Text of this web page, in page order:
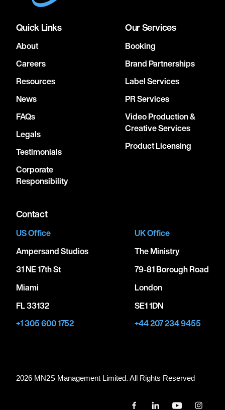
Quick Links
About
Careers
Resources
News
FAQs
Legals
Testimonials
Corporate
Responsibility
Our Services
Booking
Brand Partnerships
Label Services
PR Services
Video Production &
Creative Services
Product Licensing
Contact
US Office
Ampersand Studios
31 NE 17th St
Miami
FL 33132
+1 305 600 1752
UK Office
The Ministry
79-81 Borough Road
London
SE1 1DN
+44 207 234 9455
2026 MN2S Management Limited. All Rights Reserved